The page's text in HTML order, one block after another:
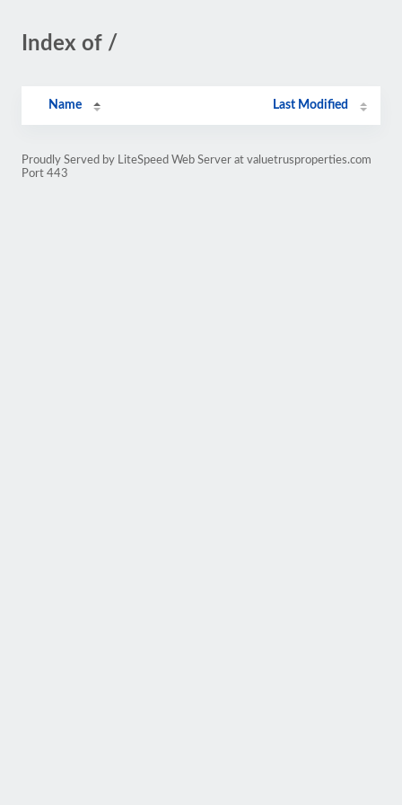
Index of /
Name Last Modified
Proudly Served by LiteSpeed Web Server at valuetrusproperties.com
Port 443